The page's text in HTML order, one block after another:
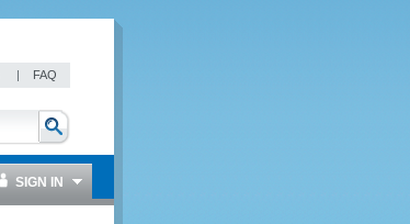
| FAQ
SIGN IN